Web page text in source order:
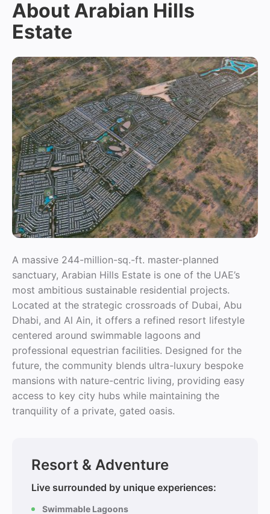
About Arabian Hills
Estate
A massive 244-million-sq.-ft. master-planned
sanctuary, Arabian Hills Estate is one of the UAE’s
most ambitious sustainable residential projects.
Located at the strategic crossroads of Dubai, Abu
Dhabi, and Al Ain, it offers a refined resort lifestyle
centered around swimmable lagoons and
professional equestrian facilities. Designed for the
future, the community blends ultra-luxury bespoke
mansions with nature-centric living, providing easy
access to key city hubs while maintaining the
tranquility of a private, gated oasis.
Resort & Adventure
Live surrounded by unique experiences:
Swimmable Lagoons